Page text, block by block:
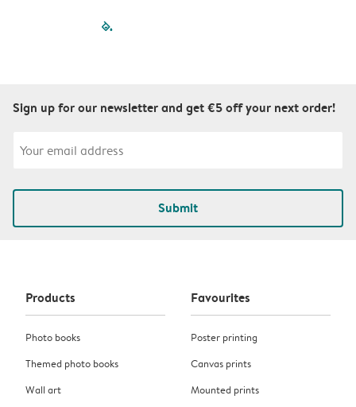
filled-pagination
Sign up for our newsletter and get €5 off your next order!
Submit
Products
Photo books
Themed photo books
Wall art
Favourites
Poster printing
Canvas prints
Mounted prints